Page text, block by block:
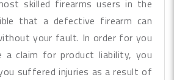
skilled firearms users in the
that a defective firearm can
your fault. In order for you
claim for product liability, you
suffered injuries as a result of